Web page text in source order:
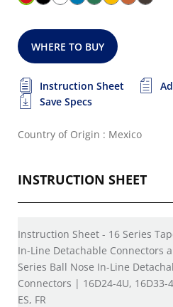
WHERE TO BUY
Instruction Sheet
Save Specs
Country of Origin : Mexico
INSTRUCTION SHEET
Instruction Sheet - 16 Series
In-Line Detachable Connectors
Series Ball Nose In-Line
Connectors | 16D24-4U, 16D33-
ES, FR